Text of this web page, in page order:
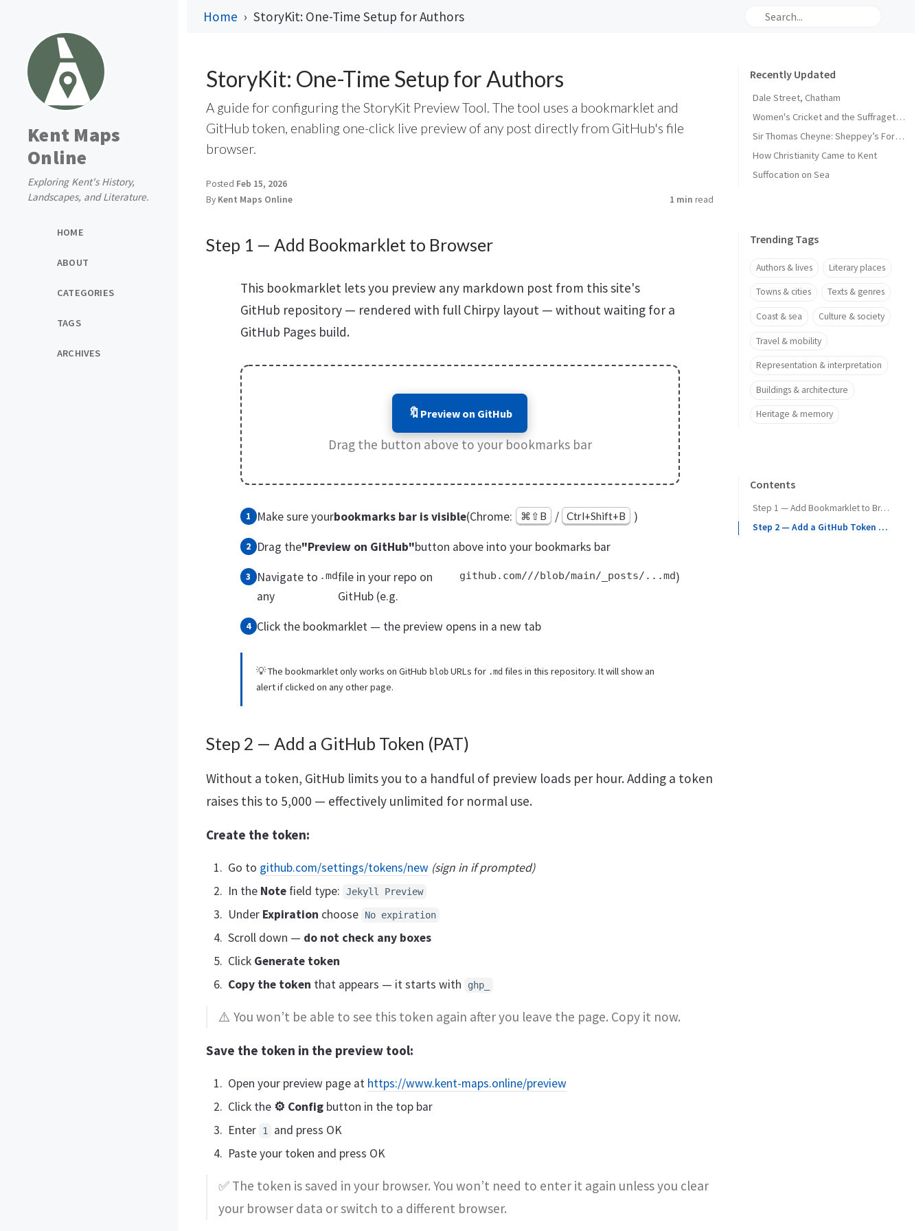
Kent Maps
Online
Exploring Kent's History,
Landscapes, and Literature.
HOME
ABOUT
CATEGORIES
TAGS
ARCHIVES
Home StoryKit: One-Time Setup for Authors
StoryKit: One-Time Setup for Authors
A guide for configuring the StoryKit Preview Tool. The tool uses a bookmarklet and
GitHub token, enabling one-click live preview of any post directly from GitHub's file
browser.
Posted Feb 15, 2026
By Kent Maps Online 1 min read
Step 1 — Add Bookmarklet to Browser
This bookmarklet lets you preview any markdown post from this site's
GitHub repository — rendered with full Chirpy layout — without waiting for a
GitHub Pages build.
🔖 Preview on GitHub
Drag the button above to your bookmarks bar
Make sure yourbookmarks bar is visible(Chrome: ⌘⇧B / Ctrl+Shift+B
)
Drag the"Preview on GitHub"button above into your bookmarks bar
Navigate to
any
.mdfile in your repo on
GitHub (e.g.
github.com///blob/main/_posts/...md)
Click the bookmarklet — the preview opens in a new tab
💡 The bookmarklet only works on GitHub blobURLs for .md files in this repository. It will show an
alert if clicked on any other page.
Step 2 — Add a GitHub Token (PAT)
Without a token, GitHub limits you to a handful of preview loads per hour. Adding a token
raises this to 5,000 — effectively unlimited for normal use.
Create the token:
Go to github.com/settings/tokens/new (sign in if prompted)
In the Note field type: Jekyll Preview
Under Expiration choose No expiration
Scroll down — do not check any boxes
Click Generate token
Copy the token that appears — it starts with ghp_
⚠️ You won’t be able to see this token again after you leave the page. Copy it now.
Save the token in the preview tool:
Open your preview page at https://www.kent-maps.online/preview
Click the ⚙ Config button in the top bar
Enter
1
and press OK
Paste your token and press OK
✅ The token is saved in your browser. You won’t need to enter it again unless you clear
your browser data or switch to a different browser.
Recently Updated
Dale Street, Chatham
Women's Cricket and the Suffragette Movement in Kent
Sir Thomas Cheyne: Sheppey’s Forgotten Knight
How Christianity Came to Kent
Suffocation on Sea
Trending Tags
Authors & lives Literary places
Towns & cities Texts & genres
Coast & sea Culture & society
Travel & mobility
Representation & interpretation
Buildings & architecture
Heritage & memory
Contents
Step 1 — Add Bookmarklet to Browser
Step 2 — Add a GitHub Token (PAT)